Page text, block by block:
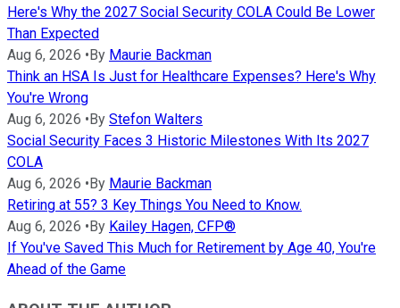
Here's Why the 2027 Social Security COLA Could Be Lower
Than Expected
Aug 6, 2026 •By Maurie Backman
Think an HSA Is Just for Healthcare Expenses? Here's Why
You're Wrong
Aug 6, 2026 •By Stefon Walters
Social Security Faces 3 Historic Milestones With Its 2027
COLA
Aug 6, 2026 •By Maurie Backman
Retiring at 55? 3 Key Things You Need to Know.
Aug 6, 2026 •By Kailey Hagen, CFP®
If You've Saved This Much for Retirement by Age 40, You're
Ahead of the Game